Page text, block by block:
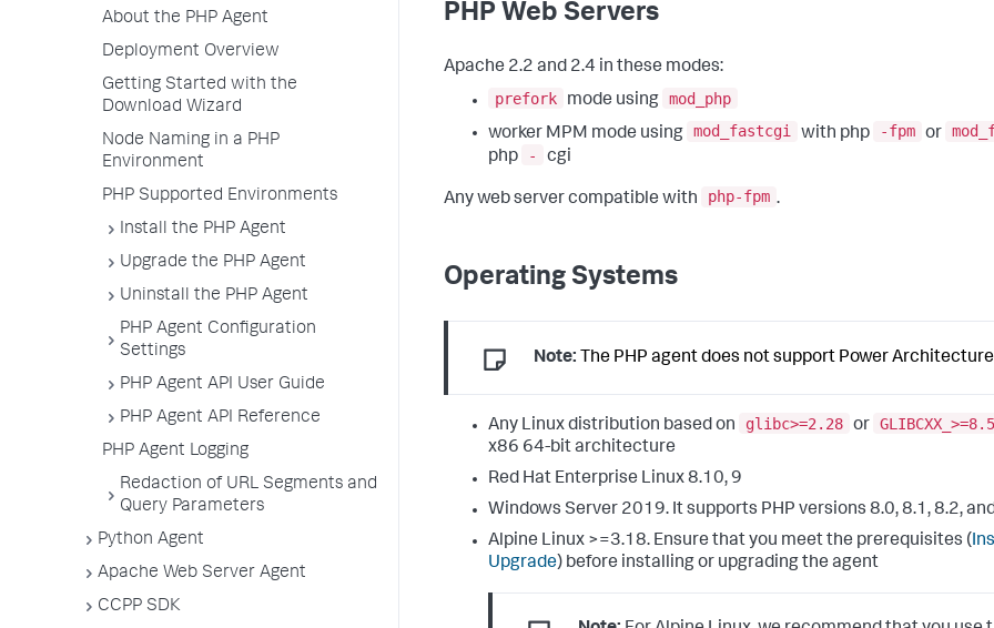
About the PHP Agent
Deployment Overview
Getting Started with the
Download Wizard
Node Naming in a PHP
Environment
PHP Supported Environments
Install the PHP Agent
Upgrade the PHP Agent
Uninstall the PHP Agent
PHP Agent Configuration
Settings
PHP Agent API User Guide
PHP Agent API Reference
PHP Agent Logging
Redaction of URL Segments and
Query Parameters
Python Agent
Apache Web Server Agent
CCPP SDK
PHP Web Servers
Apache 2.2 and 2.4 in these modes:
prefork
mode using mod_php
worker MPM mode using mod_fastcgi with php -fpm or
php
- cgi
Any web server compatible with php-fpm .
Operating Systems
Note: The PHP agent does not support Power
Any Linux distribution based on glibc>=2.28 or
x86 64-bit architecture
Red Hat Enterprise Linux 8.10, 9
Windows Server 2019. It supports PHP versions 8.0, 8.1, 8.2,
Alpine Linux >=3.18. Ensure that you meet the prerequisites (
Upgrade) before installing or upgrading the agent